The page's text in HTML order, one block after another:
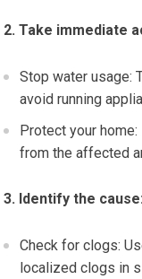
2. Take immediate
Stop water usage:
avoid running
Protect your
from the affected
3. Identify the cause:
Check for clogs:
localized clogs in